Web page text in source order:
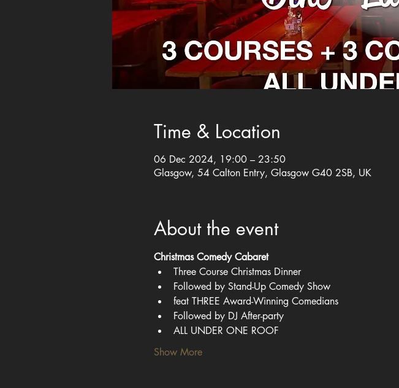
Time & Location
06 Dec 2024, 19:00 – 23:50
Glasgow, 54 Calton Entry, Glasgow G40 2SB, UK
About the event
Christmas Comedy Cabaret
Three Course Christmas Dinner
Followed by Stand-Up Comedy Show
feat THREE Award-Winning Comedians
Followed by DJ After-party
ALL UNDER ONE ROOF
Show More